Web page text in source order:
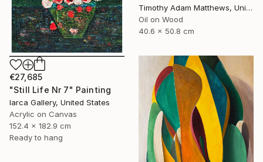
Timothy Adam Matthews, United Kingdom
Oil on Wood
40.6 x 50.8 cm
€27,685
"Still Life Nr 7" Painting
Iarca Gallery, United States
Acrylic on Canvas
152.4 x 182.9 cm
Ready to hang